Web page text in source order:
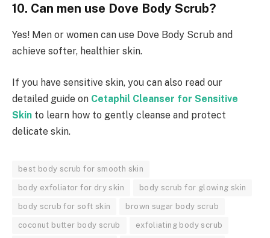
10. Can men use Dove Body Scrub?
Yes! Men or women can use Dove Body Scrub and
achieve softer, healthier skin.
If you have sensitive skin, you can also read our
detailed guide on Cetaphil Cleanser for Sensitive
Skin to learn how to gently cleanse and protect
delicate skin.
best body scrub for smooth skin
body exfoliator for dry skin body scrub for glowing skin
body scrub for soft skin brown sugar body scrub
coconut butter body scrub exfoliating body scrub